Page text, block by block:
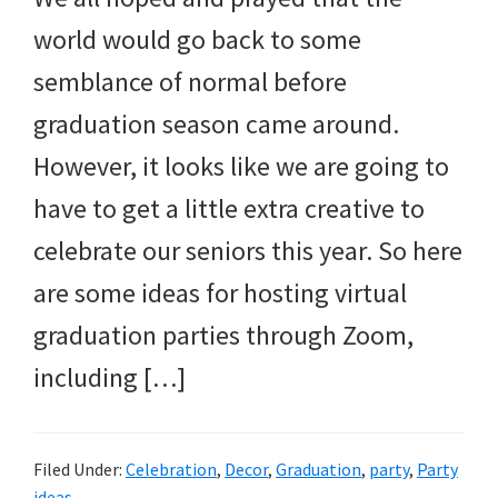
more.
world would go back to some
semblance of normal before
graduation season came around.
However, it looks like we are going to
have to get a little extra creative to
celebrate our seniors this year. So here
are some ideas for hosting virtual
graduation parties through Zoom,
including […]
Filed Under: Celebration, Decor, Graduation, party, Party